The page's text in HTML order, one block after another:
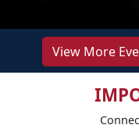
View More